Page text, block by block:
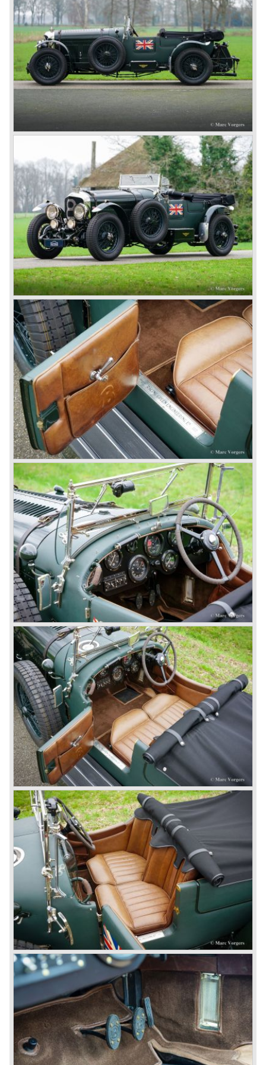
different radiator badges*. Red badge: short chassis
speed model, Blue badge: the early short and then long
chassis type for bespoke bodywork, Green badge: very
rare and used for about eighteen 100 mph. These Green
badge car won at Le Mans in 1924 and 1927 (Old Number
Seven.) The 3-Litre was built from 1919 until 1929.
*The Bentley radiator and the logo were designed by the
genius motoring artist Gordon Crosby. The logo is a
‘badge’ and not a ‘label’ as stated by AFC Hilstead in his
book ‘Those Bentley Days’ (published 1953).
6.5 Litre and Speed Six
Then in 1926 the 6.5 Litre and the Speed Six were
presented, these six cylinder models were in the eyes of
W.O. Bentley the best cars the Bentley firm ever built. The
bigger capacity was needed for many a customer had built
a bespoke heavy saloon body on their chassis and thus
eliminating the sporting element the chassis had to offer.
The Speed Six brought Bentley the most racing
successes and Le Mans victories. In the year 1929 the
Speed Six came home first with Bentley 4.5 Litres second,
third and fourth! In 1930 the same Bentley Speed Six 'Old
Number one' came home a victor followed by another
Speed six in second position!
4.5 Litre
Next came the upgraded four cylinder Bentley 4.5 Litre in
the year 1927. The 4.5 Litre featured four valves per
cylinder and two spark plugs per cylinder engine. Most of
these cars were given open tourer and saloon bodywork
and only nine short chassis were built.
4.5 Litre Supercharged (Blower)
The 4.5 Litre Blower was built in the ‘Barnato’ period.
Financed by the Hon. Dorothy Paget Tim Birkin
successfully experimented at Brooklands with his blower
Bentley and even achieved the Brooklands lap record with
his Blower Bentley. As Woolf Barnato was now in charge
of the Bentley firm, and W.O. now only responsible for the
development of the Bentley cars, Birkin convinced
Barnato to enter a separate team of Blower Bentleys for
the 1930 Le Mans race. This was against W.O. Bentley’s
ideas for he was of the opinion that the supercharger
would only add trouble to a perfectly good and reliable
machine. The 1930 Le Mans race proved W.O. right as
none of the blown cars finished and Barnato and Kidston
won on a Speed Six model.
The supercharged 4.5 Litre engines were real "gas-
guzzlers", the naturally aspirated 4.5 Litre engine used one
litre of petrol every 5.6 kilometres, the supercharged
engine used one litre for just 3.5 kilometres, a very large
petrol tank was fitted additionally.
Another problem was that spark plugs in the supercharged
engine wore out very quickly resulting in loss of power.
Bentley engineer Nobby Clarke stated one day: "The
blower eats spark plugs like a donkey eats hay". Only 55
Bentley 4.5 Litre ‘blower’ cars have been built by the firm
of which 26 carried the Van den Plas open tourer
bodywork.
8-litre
In 1931 the most impressive Bentley model ever saw the
light of day; the 8-Litre. This car can be regarded as a real
‘super car’. Only 100 of these big cars have been built.
4- Litre
Also in 1931 a down scaled 8-Litre was introduced, the 4-
Litre. The car was designed to sell more cars to improve
the cumbersome financial situation at Bentley’s. The 1929
Wall Street crash affecting the firm immensely. The 4-Litre
featured the chassis, transmission and brakes of the 8-
litre. The newly constructed 120 bhp ‘Ricardo’ engine
proved underpowered for the chassis and as a result the
4-litre never became the success Bentley hoped for. Only
50 chassis were built.
1931 Rolls Royce take over
In 1931 business prospects looked very black and the firm
went into receivership. Napier & Son were negotiating with
Bentley's receiver to take over the company. Then another
interested party arrived at the scene named British Central
Equitable Trust. They outbid Napiers in a sealed bid
auction. The Trust later was found to be a front for Rolls-
Royce Limited. Rolls Royce had cleverly defeated the
threat of a firm that could become a very unwelcome
competitor.
From 1933 all Bentley cars were based upon their Rolls
Royce counterparts and production was then moved from
Cricklewood to Derby. Purists tend to name the Rolls
Royce produced cars – Rolls Royce Bentley’s. Rolls
Royce took good care of the Bentley ‘marque’. Many
magnificent automobiles were built with a distinctively
different character than the Rolls Royce models.
© Marc Vorgers